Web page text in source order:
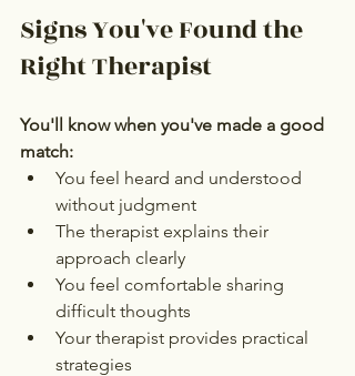
Signs You've Found the
Right Therapist
You'll know when you've made a good
match:
You feel heard and understood
without judgment
The therapist explains their
approach clearly
You feel comfortable sharing
difficult thoughts
Your therapist provides practical
strategies